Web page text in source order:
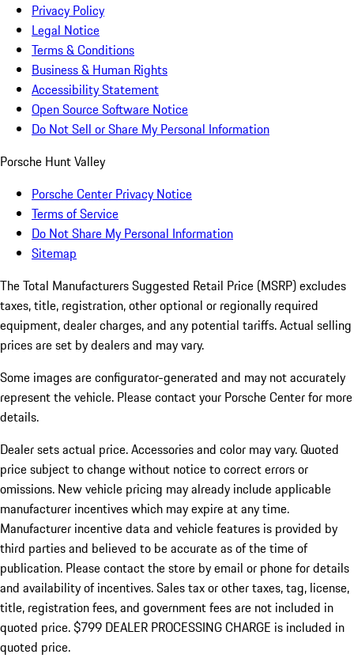
Privacy Policy
Legal Notice
Terms & Conditions
Business & Human Rights
Accessibility Statement
Open Source Software Notice
Do Not Sell or Share My Personal Information
Porsche Hunt Valley
Porsche Center Privacy Notice
Terms of Service
Do Not Share My Personal Information
Sitemap
The Total Manufacturers Suggested Retail Price (MSRP) excludes
taxes, title, registration, other optional or regionally required
equipment, dealer charges, and any potential tariffs. Actual selling
prices are set by dealers and may vary.
Some images are configurator-generated and may not accurately
represent the vehicle. Please contact your Porsche Center for more
details.
Dealer sets actual price.Accessories and color may vary. Quoted
price subject to change without notice to correct errors or
omissions. New vehicle pricing may already include applicable
manufacturer incentives which may expire at any time.
Manufacturer incentive data and vehicle features is provided by
third parties and believed to be accurate as of the time of
publication. Please contact the store by email or phone for details
and availability of incentives. Sales tax or other taxes, tag, license,
title, registration fees, and government fees are not included in
quoted price. $799 DEALER PROCESSING CHARGE is included in
quoted price.